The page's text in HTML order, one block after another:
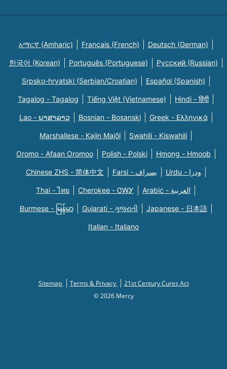
አማርኛ (Amharic) Français (French) Deutsch (German)
한국어 (Korean) Português (Portuguese) Русский (Russian)
Srpsko-hrvatski (Serbian/Croatian) Español (Spanish)
Tagalog - Tagalog Tiếng Việt (Vietnamese) Hindi - हिंदी
Lao - ພາສາລາວ Bosnian - Bosanski Greek - Eλληνικά
Marshallese - Kajin Majõl Swahili - Kiswahili
Oromo - Afaan Oromoo Polish - Polski Hmong - Hmoob
Chinese ZHS - 简体中文 Farsi - یسراف Urdu - ودرا
Thai - ไทย Cherokee - ᏣᎳᎩ Arabic - العربية
Burmese - မြန်မာ Gujarati - ગુજરાતી Japanese - 日本語
Italian - Italiano
Sitemap Terms & Privacy
21st Century Cures Act
© 2026 Mercy